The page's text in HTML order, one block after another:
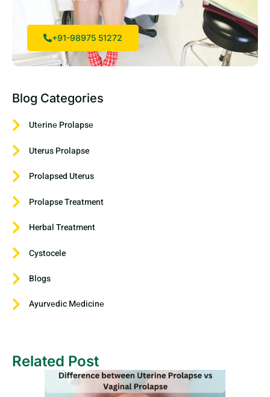
+91-98975 51272
Blog Categories
Utеrinе Prolapsе
Uterus Prolapse
Prolapsed Uterus
Prolapse Treatment
Herbal Treatment
Cystocele
Blogs
Ayurvеdic Mеdicinе
Related Post